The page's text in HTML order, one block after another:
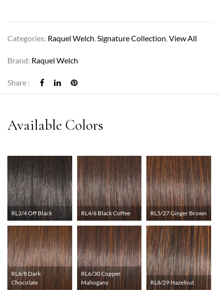
Categories: Raquel Welch,Signature Collection,View All
Brand: Raquel Welch
Share :
RL2/4 Off Black RL4/6 Black Coffee RL5/27 Ginger Brown
RL6/8 Dark
Chocolate
RL6/30 Copper
Mahogany
RL8/29 Hazelnut